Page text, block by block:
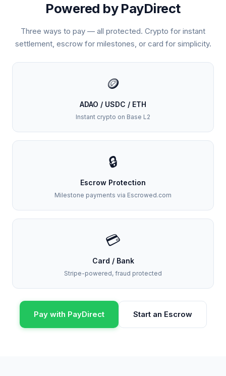
Powered by PayDirect
Three ways to pay — all protected. Crypto for instant
settlement, escrow for milestones, or card for simplicity.
🪙
ADAO / USDC / ETH
Instant crypto on Base L2
🔒
Escrow Protection
Milestone payments via Escrowed.com
💳
Card / Bank
Stripe-powered, fraud protected
Pay with PayDirect Start an Escrow